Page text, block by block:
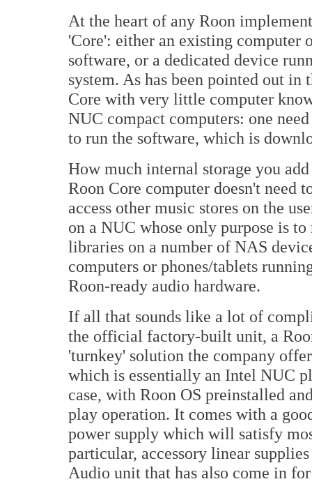
At the heart of any Roon
'Core': either an existing computer
software, or a dedicated device
system. As has been pointed out in
Core with very little computer
NUC compact computers: one
to run the software, which is
How much internal storage you
Roon Core computer doesn't need
access other music stores on the
on a NUC whose only purpose is
libraries on a number of NAS
computers or phones/tablets
Roon-ready audio hardware.
If all that sounds like a lot of
the official factory-built unit, a
'turnkey' solution the company
which is essentially an Intel NUC
case, with Roon OS preinstalled
play operation. It comes with a
power supply which will satisfy
particular, accessory linear
Audio unit that has also come in